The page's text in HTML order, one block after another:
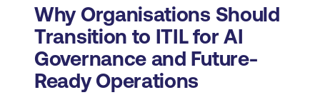
Why Organisations Should
Transition to ITIL for AI
Governance and Future-
Ready Operations